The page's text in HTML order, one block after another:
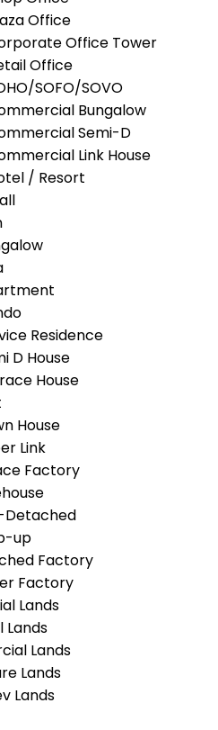
Office
Office Tower
Office
SOFO/SOVO
Bungalow
Semi-D
Link House
/ Resort
Residence
D House
House
House
Link
Factory
Detached
up
Factory
Factory
Lands
Lands
Lands
Lands
Lands